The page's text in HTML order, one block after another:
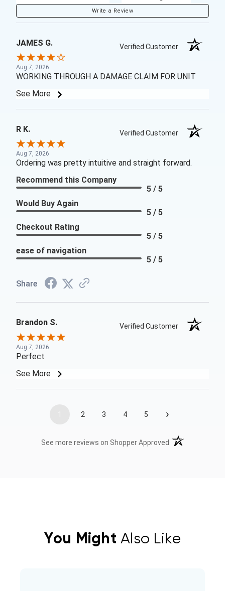
Write a Review
JAMES G. Verified Customer
Aug 7, 2026
WORKING THROUGH A DAMAGE CLAIM FOR UNIT
See More
R K. Verified Customer
Aug 7, 2026
Ordering was pretty intuitive and straight forward.
Recommend this Company
5 / 5
Would Buy Again
5 / 5
Checkout Rating
5 / 5
ease of navigation
5 / 5
Share
Brandon S. Verified Customer
Aug 7, 2026
Perfect
See More
1 2 3 4 5 ›
See more reviews on Shopper Approved (opens in a new
You Might Also Like